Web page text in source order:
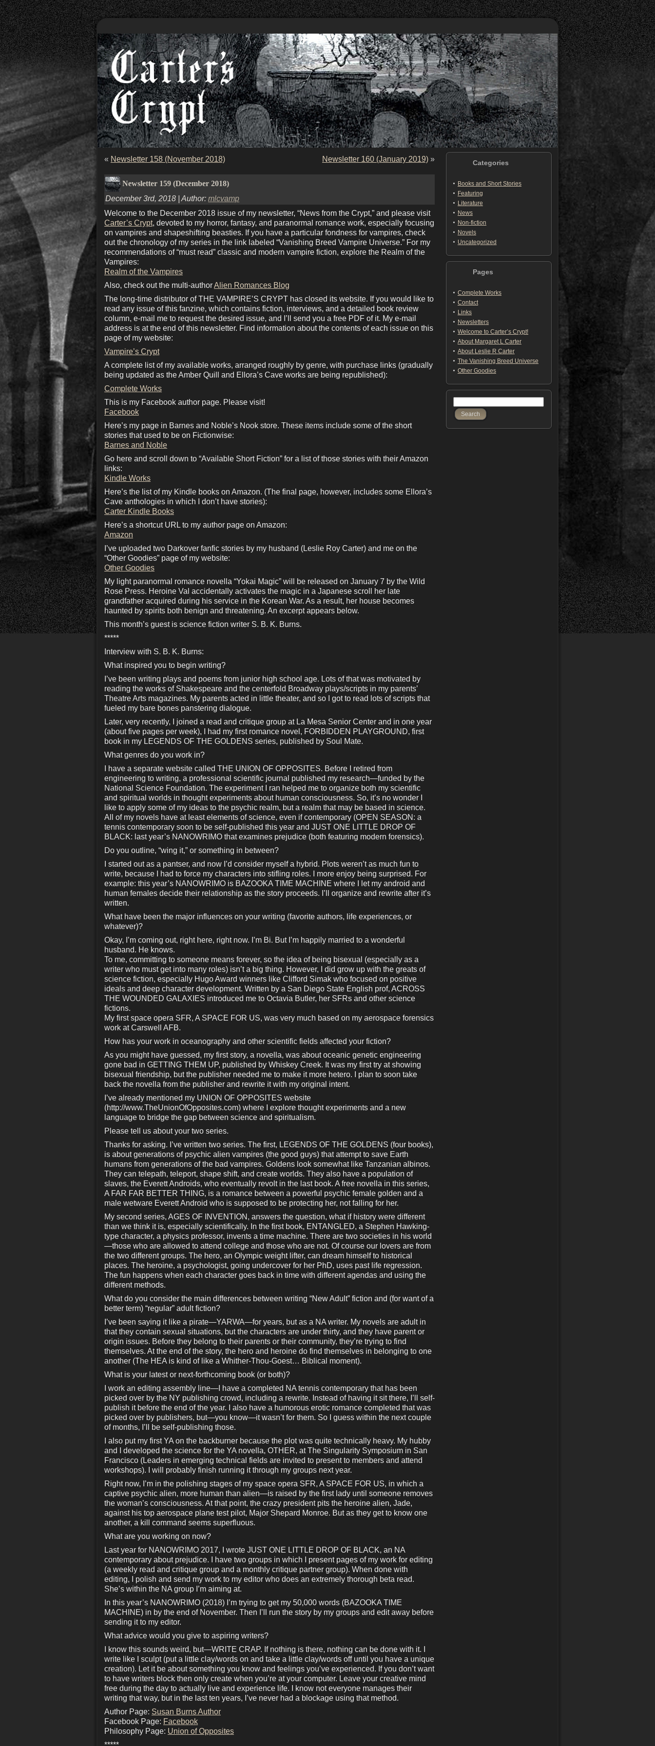
« Newsletter 158 (November 2018) Newsletter 160 (January 2019) »
Newsletter 159 (December 2018)
December 3rd, 2018 | Author: mlcvamp
Welcome to the December 2018 issue of my newsletter, “News from the Crypt,” and please visit
Carter’s Crypt, devoted to my horror, fantasy, and paranormal romance work, especially focusing
on vampires and shapeshifting beasties. If you have a particular fondness for vampires, check
out the chronology of my series in the link labeled “Vanishing Breed Vampire Universe.” For my
recommendations of “must read” classic and modern vampire fiction, explore the Realm of the
Vampires:
Realm of the Vampires
Also, check out the multi-authorAlien Romances Blog
The long-time distributor of THE VAMPIRE’S CRYPT has closed its website. If you would like to
read any issue of this fanzine, which contains fiction, interviews, and a detailed book review
column, e-mail me to request the desired issue, and I’ll send you a free PDF of it. My e-mail
address is at the end of this newsletter. Find information about the contents of each issue on this
page of my website:
Vampire’s Crypt
A complete list of my available works, arranged roughly by genre, with purchase links (gradually
being updated as the Amber Quill and Ellora’s Cave works are being republished):
Complete Works
This is my Facebook author page. Please visit!
Facebook
Here’s my page in Barnes and Noble’s Nook store. These items include some of the short
stories that used to be on Fictionwise:
Barnes and Noble
Go here and scroll down to “Available Short Fiction” for a list of those stories with their Amazon
links:
Kindle Works
Here’s the list of my Kindle books on Amazon. (The final page, however, includes some Ellora’s
Cave anthologies in which I don’t have stories):
Carter Kindle Books
Here’s a shortcut URL to my author page on Amazon:
Amazon
I’ve uploaded two Darkover fanfic stories by my husband (Leslie Roy Carter) and me on the
“Other Goodies” page of my website:
Other Goodies
My light paranormal romance novella “Yokai Magic” will be released on January 7 by the Wild
Rose Press. Heroine Val accidentally activates the magic in a Japanese scroll her late
grandfather acquired during his service in the Korean War. As a result, her house becomes
haunted by spirits both benign and threatening. An excerpt appears below.
This month’s guest is science fiction writer S. B. K. Burns.
*****
Interview with S. B. K. Burns:
What inspired you to begin writing?
I’ve been writing plays and poems from junior high school age. Lots of that was motivated by
reading the works of Shakespeare and the centerfold Broadway plays/scripts in my parents’
Theatre Arts magazines. My parents acted in little theater, and so I got to read lots of scripts that
fueled my bare bones panstering dialogue.
Later, very recently, I joined a read and critique group at La Mesa Senior Center and in one year
(about five pages per week), I had my first romance novel, FORBIDDEN PLAYGROUND, first
book in my LEGENDS OF THE GOLDENS series, published by Soul Mate.
What genres do you work in?
I have a separate website called THE UNION OF OPPOSITES. Before I retired from
engineering to writing, a professional scientific journal published my research—funded by the
National Science Foundation. The experiment I ran helped me to organize both my scientific
and spiritual worlds in thought experiments about human consciousness. So, it’s no wonder I
like to apply some of my ideas to the psychic realm, but a realm that may be based in science.
All of my novels have at least elements of science, even if contemporary (OPEN SEASON: a
tennis contemporary soon to be self-published this year and JUST ONE LITTLE DROP OF
BLACK: last year’s NANOWRIMO that examines prejudice (both featuring modern forensics).
Do you outline, “wing it,” or something in between?
I started out as a pantser, and now I’d consider myself a hybrid. Plots weren’t as much fun to
write, because I had to force my characters into stifling roles. I more enjoy being surprised. For
example: this year’s NANOWRIMO is BAZOOKA TIME MACHINE where I let my android and
human females decide their relationship as the story proceeds. I’ll organize and rewrite after it’s
written.
What have been the major influences on your writing (favorite authors, life experiences, or
whatever)?
Okay, I’m coming out, right here, right now. I’m Bi. But I’m happily married to a wonderful
husband. He knows.
To me, committing to someone means forever, so the idea of being bisexual (especially as a
writer who must get into many roles) isn’t a big thing. However, I did grow up with the greats of
science fiction, especially Hugo Award winners like Clifford Simak who focused on positive
ideals and deep character development. Written by a San Diego State English prof, ACROSS
THE WOUNDED GALAXIES introduced me to Octavia Butler, her SFRs and other science
fictions.
My first space opera SFR, A SPACE FOR US, was very much based on my aerospace forensics
work at Carswell AFB.
How has your work in oceanography and other scientific fields affected your fiction?
As you might have guessed, my first story, a novella, was about oceanic genetic engineering
gone bad in GETTING THEM UP, published by Whiskey Creek. It was my first try at showing
bisexual friendship, but the publisher needed me to make it more hetero. I plan to soon take
back the novella from the publisher and rewrite it with my original intent.
I’ve already mentioned my UNION OF OPPOSITES website
(http://www.TheUnionOfOpposites.com) where I explore thought experiments and a new
language to bridge the gap between science and spiritualism.
Please tell us about your two series.
Thanks for asking. I’ve written two series. The first, LEGENDS OF THE GOLDENS (four books),
is about generations of psychic alien vampires (the good guys) that attempt to save Earth
humans from generations of the bad vampires. Goldens look somewhat like Tanzanian albinos.
They can telepath, teleport, shape shift, and create worlds. They also have a population of
slaves, the Everett Androids, who eventually revolt in the last book. A free novella in this series,
A FAR FAR BETTER THING, is a romance between a powerful psychic female golden and a
male wetware Everett Android who is supposed to be protecting her, not falling for her.
My second series, AGES OF INVENTION, answers the question, what if history were different
than we think it is, especially scientifically. In the first book, ENTANGLED, a Stephen Hawking-
type character, a physics professor, invents a time machine. There are two societies in his world
—those who are allowed to attend college and those who are not. Of course our lovers are from
the two different groups. The hero, an Olympic weight lifter, can dream himself to historical
places. The heroine, a psychologist, going undercover for her PhD, uses past life regression.
The fun happens when each character goes back in time with different agendas and using the
different methods.
What do you consider the main differences between writing “New Adult” fiction and (for want of a
better term) “regular” adult fiction?
I’ve been saying it like a pirate—YARWA—for years, but as a NA writer. My novels are adult in
that they contain sexual situations, but the characters are under thirty, and they have parent or
origin issues. Before they belong to their parents or their community, they’re trying to find
themselves. At the end of the story, the hero and heroine do find themselves in belonging to one
another (The HEA is kind of like a Whither-Thou-Goest… Biblical moment).
What is your latest or next-forthcoming book (or both)?
I work an editing assembly line—I have a completed NA tennis contemporary that has been
picked over by the NY publishing crowd, including a rewrite. Instead of having it sit there, I’ll self-
publish it before the end of the year. I also have a humorous erotic romance completed that was
picked over by publishers, but—you know—it wasn’t for them. So I guess within the next couple
of months, I’ll be self-publishing those.
I also put my first YA on the backburner because the plot was quite technically heavy. My hubby
and I developed the science for the YA novella, OTHER, at The Singularity Symposium in San
Francisco (Leaders in emerging technical fields are invited to present to members and attend
workshops). I will probably finish running it through my groups next year.
Right now, I’m in the polishing stages of my space opera SFR, A SPACE FOR US, in which a
captive psychic alien, more human than alien—is raised by the first lady until someone removes
the woman’s consciousness. At that point, the crazy president pits the heroine alien, Jade,
against his top aerospace plane test pilot, Major Shepard Monroe. But as they get to know one
another, a kill command seems superfluous.
What are you working on now?
Last year for NANOWRIMO 2017, I wrote JUST ONE LITTLE DROP OF BLACK, an NA
contemporary about prejudice. I have two groups in which I present pages of my work for editing
(a weekly read and critique group and a monthly critique partner group). When done with
editing, I polish and send my work to my editor who does an extremely thorough beta read.
She’s within the NA group I’m aiming at.
In this year’s NANOWRIMO (2018) I’m trying to get my 50,000 words (BAZOOKA TIME
MACHINE) in by the end of November. Then I’ll run the story by my groups and edit away before
sending it to my editor.
What advice would you give to aspiring writers?
I know this sounds weird, but—WRITE CRAP. If nothing is there, nothing can be done with it. I
write like I sculpt (put a little clay/words on and take a little clay/words off until you have a unique
creation). Let it be about something you know and feelings you’ve experienced. If you don’t want
to have writers block then only create when you’re at your computer. Leave your creative mind
free during the day to actually live and experience life. I know not everyone manages their
writing that way, but in the last ten years, I’ve never had a blockage using that method.
Author Page: Susan Burns Author
Facebook Page: Facebook
Philosophy Page: Union of Opposites
Categories
Books and Short Stories
Featuring
Literature
News
Non-fiction
Novels
Uncategorized
Pages
Complete Works
Contact
Links
Newsletters
Welcome to Carter’s Crypt!
About Margaret L Carter
About Leslie R Carter
The Vanishing Breed Universe
Other Goodies